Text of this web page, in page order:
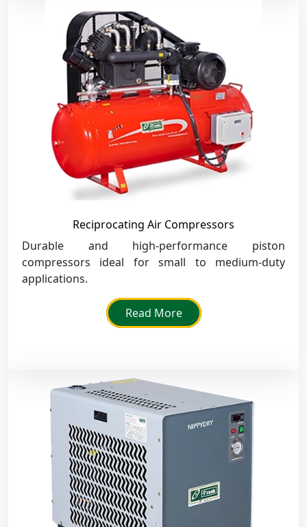
Reciprocating Air Compressors
Durable and high-performance piston
compressors ideal for small to medium-duty
applications.
Read More